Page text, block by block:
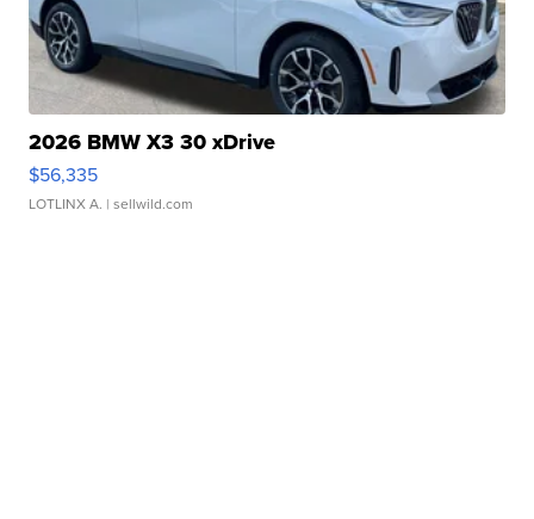
2026 BMW X3 30 xDrive
$56,335
LOTLINX A. | sellwild.com